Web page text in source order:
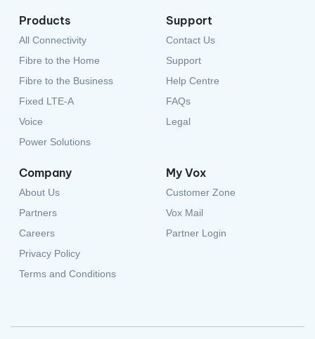
Products
All Connectivity
Fibre to the Home
Fibre to the Business
Fixed LTE-A
Voice
Power Solutions
Support
Contact Us
Support
Help Centre
FAQs
Legal
Company
About Us
Partners
Careers
Privacy Policy
Terms and Conditions
My Vox
Customer Zone
Vox Mail
Partner Login